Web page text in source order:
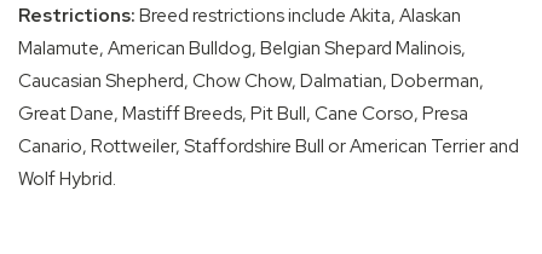
Restrictions: Breed restrictions include Akita, Alaskan
Malamute, American Bulldog, Belgian Shepard Malinois,
Caucasian Shepherd, Chow Chow, Dalmatian, Doberman,
Great Dane, Mastiff Breeds, Pit Bull, Cane Corso, Presa
Canario, Rottweiler, Staffordshire Bull or American Terrier and
Wolf Hybrid.